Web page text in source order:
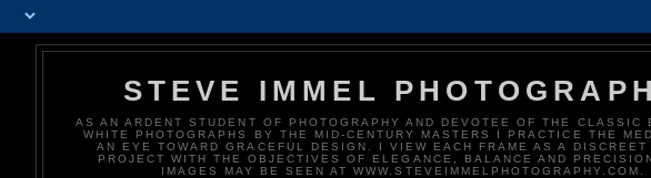
STEVE IMMEL
AS AN ARDENT STUDENT OF PHOTOGRAPHY AND DEVOTEE OF THE CLASSIC
WHITE PHOTOGRAPHS BY THE MID-CENTURY MASTERS I PRACTICE THE
AN EYE TOWARD GRACEFUL DESIGN. I VIEW EACH FRAME AS A DISCREET
PROJECT WITH THE OBJECTIVES OF ELEGANCE, BALANCE AND
IMAGES MAY BE SEEN AT WWW.STEVEIMMELPHOTOGRAPHY.COM.